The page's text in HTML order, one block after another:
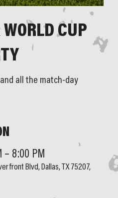
CUP
all the match-day
– 8:00 PM
Blvd, Dallas, TX 75207,